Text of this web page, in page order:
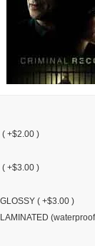
( +$2.00 )
( +$3.00 )
GLOSSY ( +$3.00 )
LAMINATED